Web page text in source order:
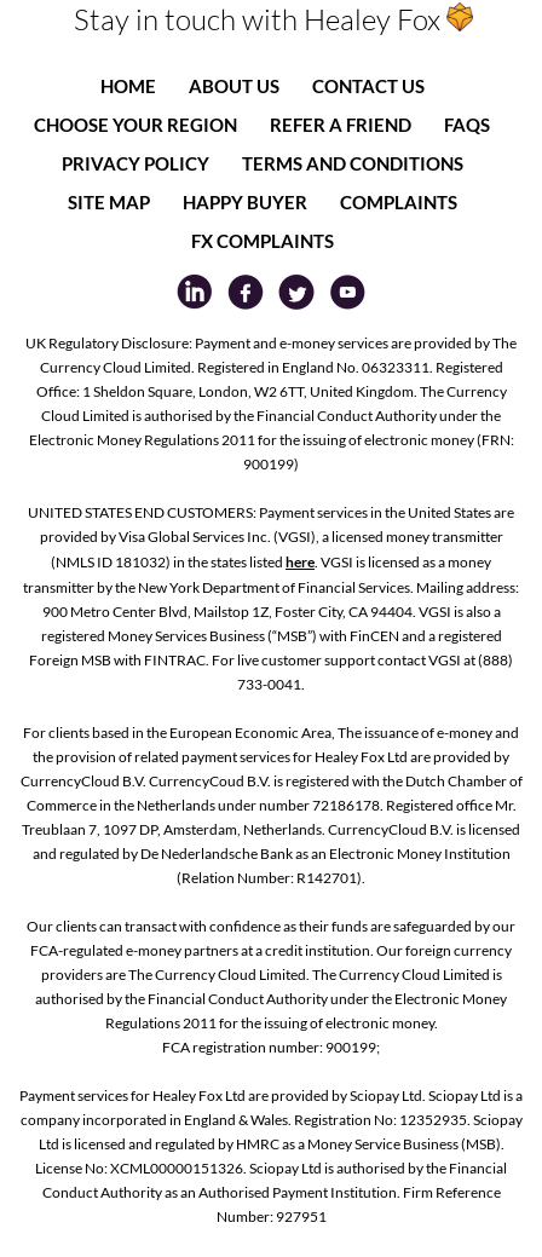
Stay in touch with Healey Fox
HOME ABOUT US
CONTACT US
CHOOSE YOUR REGION
REFER A FRIEND
FAQS
PRIVACY POLICY
TERMS AND CONDITIONS
SITE MAP
HAPPY BUYER
COMPLAINTS
FX COMPLAINTS
UK Regulatory Disclosure: Payment and e-money services are provided by The
Currency Cloud Limited. Registered in England No. 06323311. Registered
Office: 1 Sheldon Square, London, W2 6TT, United Kingdom. The Currency
Cloud Limited is authorised by the Financial Conduct Authority under the
Electronic Money Regulations 2011 for the issuing of electronic money (FRN:
900199)
UNITED STATES END CUSTOMERS: Payment services in the United States are
provided by Visa Global Services Inc. (VGSI), a licensed money transmitter
(NMLS ID 181032) in the states listed here. VGSI is licensed as a money
transmitter by the New York Department of Financial Services. Mailing address:
900 Metro Center Blvd, Mailstop 1Z, Foster City, CA 94404. VGSI is also a
registered Money Services Business (“MSB”) with FinCEN and a registered
Foreign MSB with FINTRAC. For live customer support contact VGSI at (888)
733-0041.
For clients based in the European Economic Area, The issuance of e-money and
the provision of related payment services for Healey Fox Ltd are provided by
CurrencyCloud B.V. CurrencyCoud B.V. is registered with the Dutch Chamber of
Commerce in the Netherlands under number 72186178. Registered office Mr.
Treublaan 7, 1097 DP, Amsterdam, Netherlands. CurrencyCloud B.V. is licensed
and regulated by De Nederlandsche Bank as an Electronic Money Institution
(Relation Number: R142701).
Our clients can transact with confidence as their funds are safeguarded by our
FCA-regulated e-money partners at a credit institution. Our foreign currency
providers are The Currency Cloud Limited. The Currency Cloud Limited is
authorised by the Financial Conduct Authority under the Electronic Money
Regulations 2011 for the issuing of electronic money.
FCA registration number: 900199;
Payment services for Healey Fox Ltd are provided by Sciopay Ltd. Sciopay Ltd is a
company incorporated in England & Wales. Registration No: 12352935. Sciopay
Ltd is licensed and regulated by HMRC as a Money Service Business (MSB).
License No: XCML00000151326. Sciopay Ltd is authorised by the Financial
Conduct Authority as an Authorised Payment Institution. Firm Reference
Number: 927951